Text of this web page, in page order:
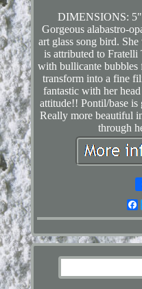
DIMENSIONS:
Gorgeous alabastro-
art glass song bird.
is attributed to Fratelli
with bullicante
transform into a fine
fantastic with her
attitude!! Pontil/base
Really more beautiful
through